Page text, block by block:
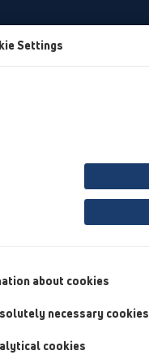
Settings
about cookies
necessary cookies
cookies